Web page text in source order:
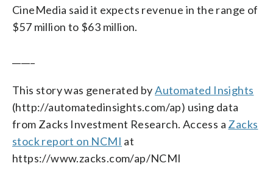
CineMedia said it expects revenue in the range of
$57 million to $63 million.
This story was generated byAutomated Insights
(http://automatedinsights.com/ap) using data
from Zacks Investment Research. Access a Zacks
stock report on NCMI at
https://www.zacks.com/ap/NCMI